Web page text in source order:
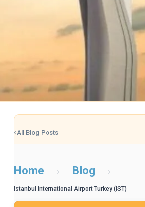
All Blog Posts
Home › Blog ›
Istanbul International Airport Turkey (IST)